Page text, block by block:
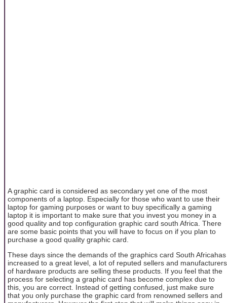
A graphic card is considered as secondary yet one of the most
components of a laptop. Especially for those who want to use their
laptop for gaming purposes or want to buy specifically a gaming
laptop it is important to make sure that you invest you money in a
good quality and top configuration graphic card south Africa. There
are some basic points that you will have to focus on if you plan to
purchase a good quality graphic card.
These days since the demands of the graphics card South Africahas
increased to a great level, a lot of reputed sellers and manufacturers
of hardware products are selling these products. If you feel that the
process for selecting a graphic card has become complex due to
this, you are correct. Instead of getting confused, just make sure
that you only purchase the graphic card from renowned sellers and